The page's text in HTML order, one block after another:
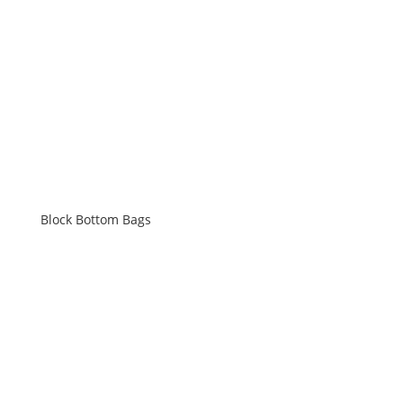
Block Bottom Bags